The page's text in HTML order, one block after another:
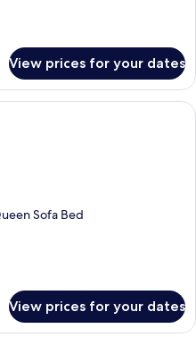
View prices for your dates
A spacious living room with a sofa,
Sofa Bed
View prices for your dates